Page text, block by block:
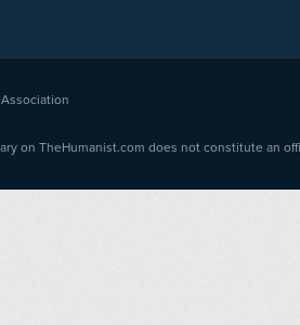
on TheHumanist.com does not constitute an